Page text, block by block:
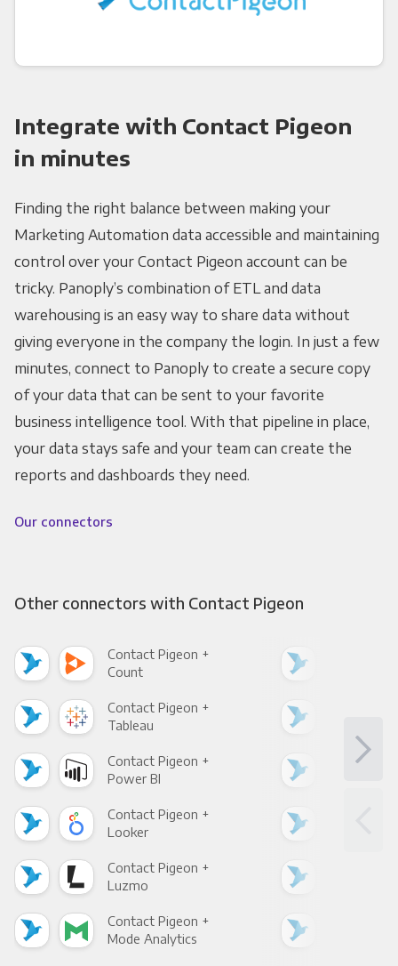
Integrate with Contact Pigeon
in minutes
Finding the right balance between making your
Marketing Automation data accessible and maintaining
control over your Contact Pigeon account can be
tricky. Panoply’s combination of ETL and data
warehousing is an easy way to share data without
giving everyone in the company the login. In just a few
minutes, connect to Panoply to create a secure copy
of your data that can be sent to your favorite
business intelligence tool. With that pipeline in place,
your data stays safe and your team can create the
reports and dashboards they need.
Our connectors
Other connectors with Contact Pigeon
Contact Pigeon +
Count
Contact Pigeon +
Tableau
Contact Pigeon +
Power BI
Contact Pigeon +
Looker
Contact Pigeon +
Luzmo
Contact Pigeon +
Mode Analytics